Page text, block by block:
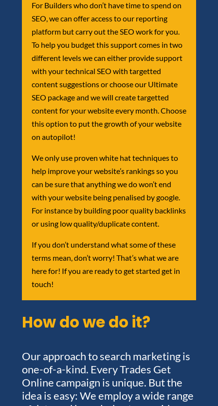
For Builders who don’t have time to spend on
SEO, we can offer access to our reporting
platform but carry out the SEO work for you.
To help you budget this support comes in two
different levels we can either provide support
with your technical SEO with targetted
content suggestions or choose our Ultimate
SEO package and we will create targetted
content for your website every month. Choose
this option to put the growth of your website
on autopilot!
We only use proven white hat techniques to
help improve your website’s rankings so you
can be sure that anything we do won’t end
with your website being penalised by google.
For instance by building poor quality backlinks
or using low quality/duplicate content.
If you don’t understand what some of these
terms mean, don’t worry! That’s what we are
here for! If you are ready to get started get in
touch!
How do we do it?
Our approach to search marketing is
one-of-a-kind. Every Trades Get
Online campaign is unique. But the
idea is easy: We employ a wide range